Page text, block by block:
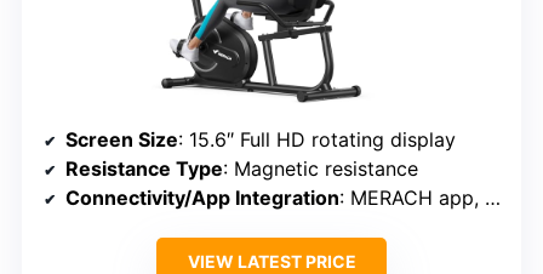
Screen Size: 15.6″ Full HD rotating display
Resistance Type: Magnetic resistance
Connectivity/App Integration: MERACH app, FantomFite, Kinomap, Apple Health, Google Fit
VIEW LATEST PRICE